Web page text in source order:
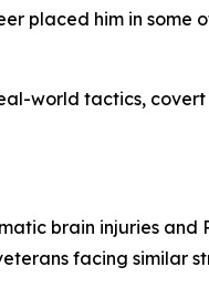
placed him in some
world tactics, covert
brain injuries and
facing similar